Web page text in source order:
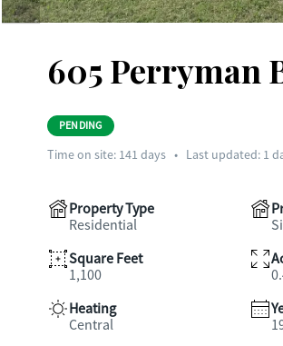
605 Perryman
PENDING
Time on site: 141 days • Last updated: 1
Property Type
Residential
Square Feet
1,100
Heating
Central